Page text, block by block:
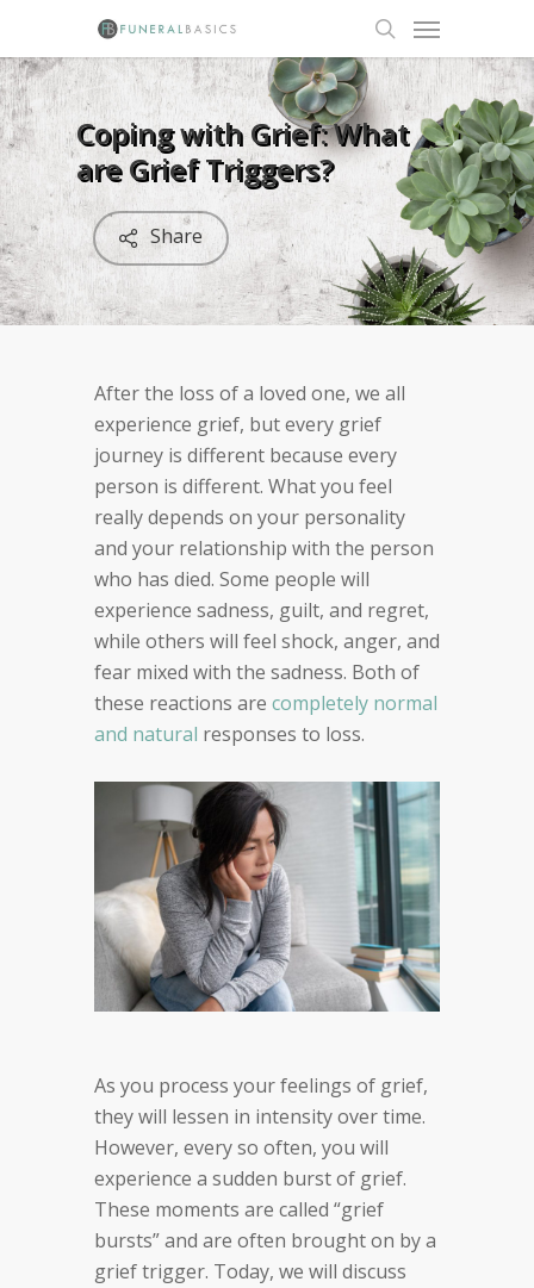
main
content
search
Menu
Coping with Grief: What
are Grief Triggers?
Share
After the loss of a loved one, we all
experience grief, but every grief
journey is different because every
person is different. What you feel
really depends on your personality
and your relationship with the person
who has died. Some people will
experience sadness, guilt, and regret,
while others will feel shock, anger, and
fear mixed with the sadness. Both of
these reactions are completely normal
and natural responses to loss.
As you process your feelings of grief,
they will lessen in intensity over time.
However, every so often, you will
experience a sudden burst of grief.
These moments are called “grief
bursts” and are often brought on by a
grief trigger. Today, we will discuss